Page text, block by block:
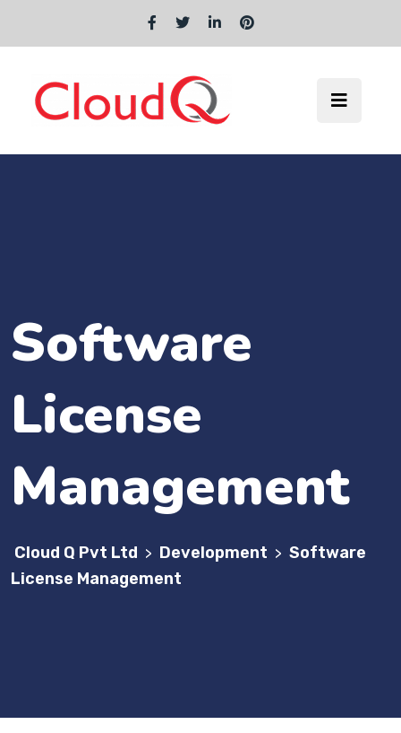
Software
License
Management
Cloud Q Pvt Ltd > Development > Software
License Management